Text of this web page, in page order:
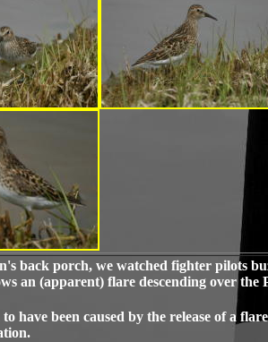
back porch, we watched fighter pilots
an (apparent) flare descending over the
have been caused by the release of a